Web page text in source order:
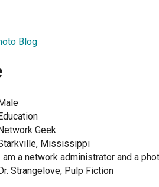
Blog
Geek
Mississippi
am a network administrator and a
Strangelove, Pulp Fiction